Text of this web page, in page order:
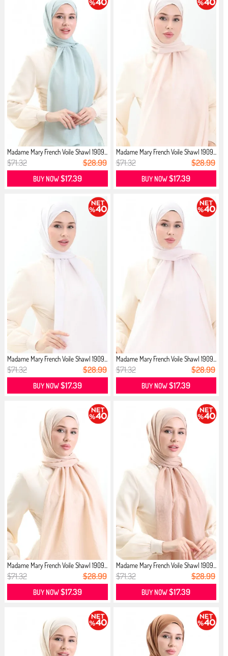
Madame Mary French Voile Shawl 1909...
$71.32 $28.99
BUY NOW$17.39
Madame Mary French Voile Shawl 1909...
$71.32 $28.99
BUY NOW$17.39
Madame Mary French Voile Shawl 1909...
$71.32 $28.99
BUY NOW$17.39
Madame Mary French Voile Shawl 1909...
$71.32 $28.99
BUY NOW$17.39
Madame Mary French Voile Shawl 1909...
$71.32 $28.99
BUY NOW$17.39
Madame Mary French Voile Shawl 1909...
$71.32 $28.99
BUY NOW$17.39